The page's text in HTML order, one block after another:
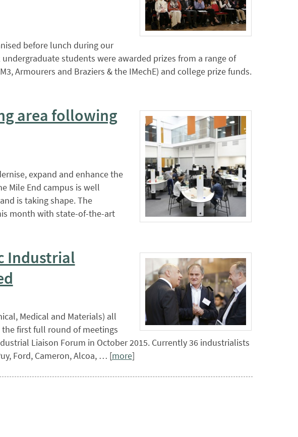
before lunch during our
students were awarded prizes from a range of
Armourers and Braziers & the IMechE) and college prize funds.
area following
expand and enhance the
Mile End campus is well
is taking shape. The
month with state-of-the-art
Industrial
Medical and Materials) all
first full round of meetings
Liaison Forum in October 2015. Currently 36 industrialists
Ford, Cameron, Alcoa, … [more]